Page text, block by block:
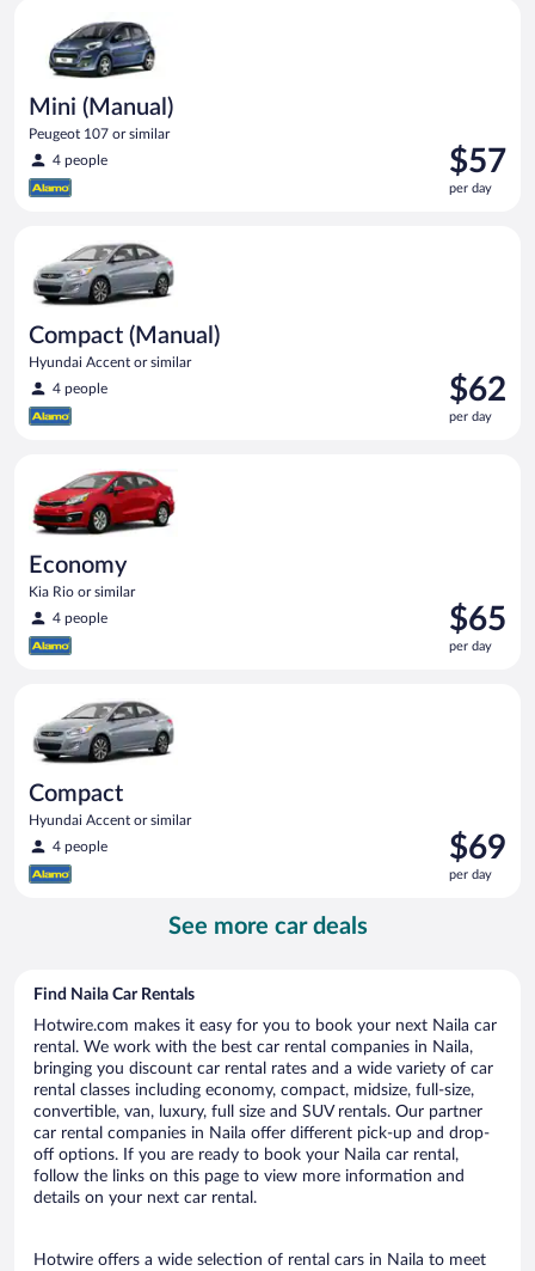
Mini (Manual)
Peugeot 107 or similar
4 people
Price
is
$57
$57
per day
Compact (Manual)
Hyundai Accent or similar
4 people
Price
is
$62
$62
per day
Economy
Kia Rio or similar
4 people
Price
is
$65
$65
per day
Economy Kia Rio or similar
Compact
Hyundai Accent or similar
4 people
Price
is
$69
$69
per day
See more car deals
Find Naila Car Rentals
Hotwire.com makes it easy for you to book your next Naila car
rental. We work with the best car rental companies in Naila,
bringing you discount car rental rates and a wide variety of car
rental classes including economy, compact, midsize, full-size,
convertible, van, luxury, full size and SUV rentals. Our partner
car rental companies in Naila offer different pick-up and drop-
off options. If you are ready to book your Naila car rental,
follow the links on this page to view more information and
details on your next car rental.
Hotwire offers a wide selection of rental cars in Naila to meet